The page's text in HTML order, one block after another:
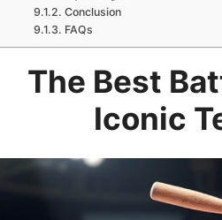
Conclusion
FAQs
The Best
Iconic